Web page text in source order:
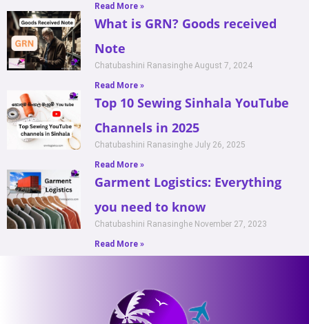
Read More »
What is GRN? Goods received
Note
Chatubashini Ranasinghe August 7, 2024
Read More »
Top 10 Sewing Sinhala YouTube
Channels in 2025
Chatubashini Ranasinghe July 26, 2025
Read More »
Garment Logistics: Everything
you need to know
Chatubashini Ranasinghe November 27, 2023
Read More »